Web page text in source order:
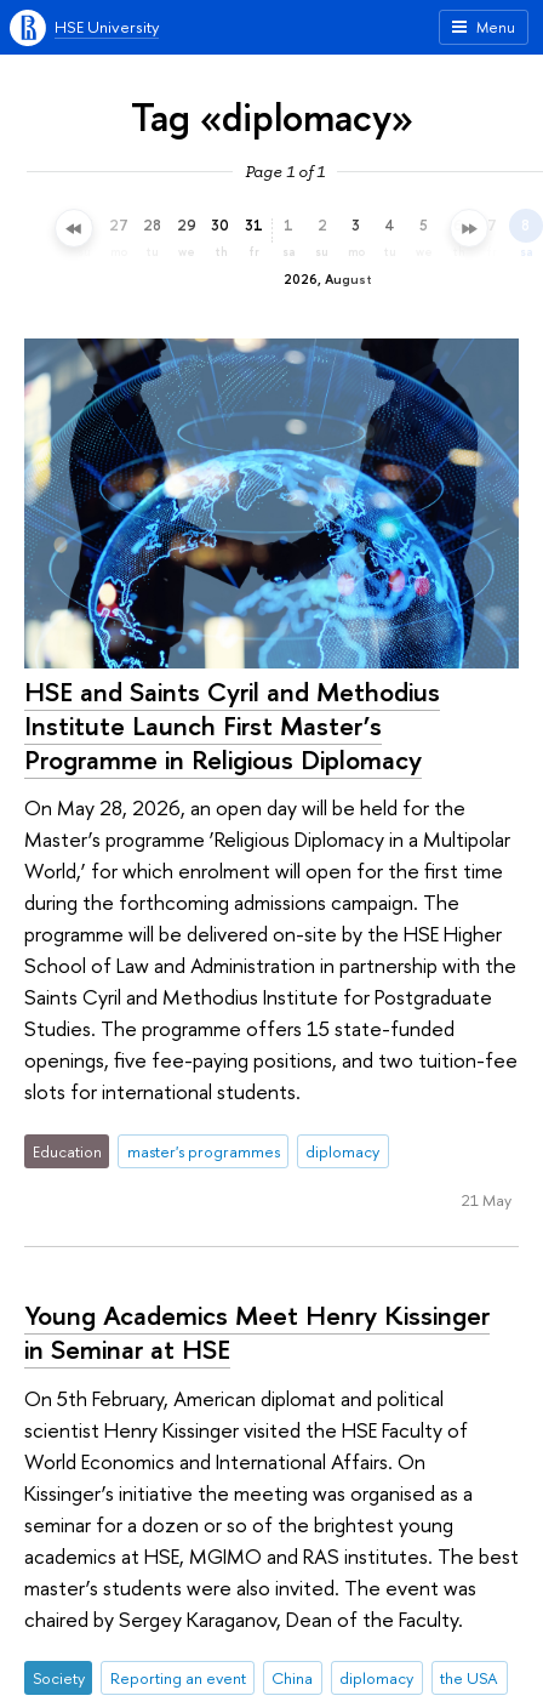
Menu
HSE University
Tag «diplomacy»
Page 1 of 1
26 27 28 29
we
30
th
31
fr
2026, August
1
sa
2
su
3
mo
4 5 6 7 8
sa
HSE and Saints Cyril and Methodius
Institute Launch First Master’s
Programme in Religious Diplomacy
On May 28, 2026, an open day will be held for the
Master’s programme ‘Religious Diplomacy in a Multipolar
World,’ for which enrolment will open for the first time
during the forthcoming admissions campaign. The
programme will be delivered on-site by the HSE Higher
School of Law and Administration in partnership with the
Saints Cyril and Methodius Institute for Postgraduate
Studies. The programme offers 15 state-funded
openings, five fee-paying positions, and two tuition-fee
slots for international students.
Education master's programmes diplomacy
21 May
Young Academics Meet Henry Kissinger
in Seminar at HSE
On 5th February, American diplomat and political
scientist Henry Kissinger visited the HSE Faculty of
World Economics and International Affairs. On
Kissinger’s initiative the meeting was organised as a
seminar for a dozen or so of the brightest young
academics at HSE, MGIMO and RAS institutes. The best
master’s students were also invited. The event was
chaired by Sergey Karaganov, Dean of the Faculty.
Society Reporting an event China diplomacy the USA